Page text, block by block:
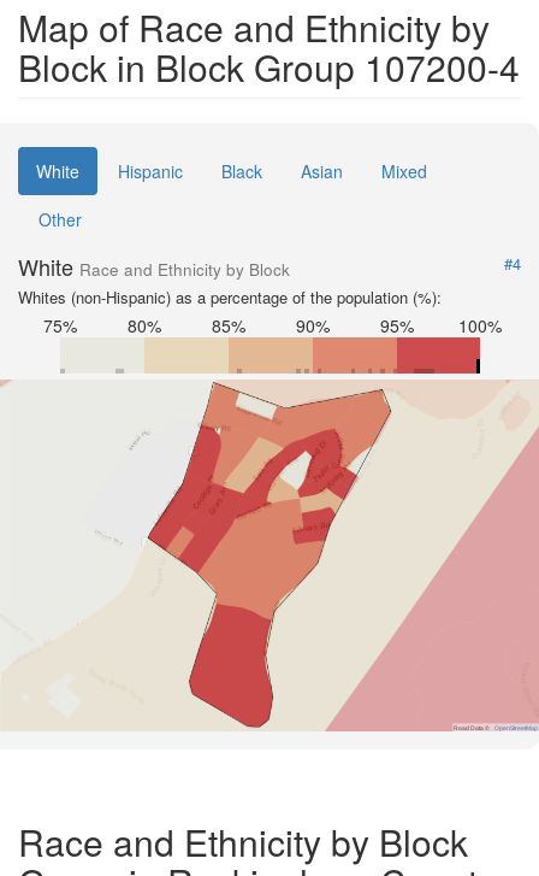
Map of Race and Ethnicity by
Block in Block Group 107200-4
White Hispanic Black Asian
Mixed
Other
White Race and Ethnicity by Block
#4
Whites (non-Hispanic) as a percentage of the population (%):
75% 80% 85% 90% 95% 100%
Road Data © OpenStreetMap
Race and Ethnicity by Block